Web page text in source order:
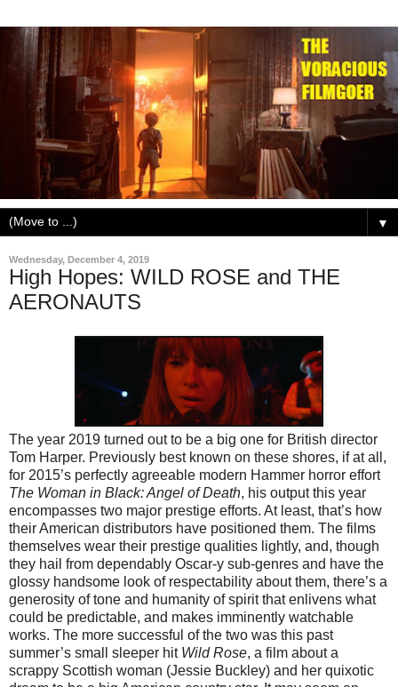
▼
Wednesday, December 4, 2019
High Hopes: WILD ROSE and THE
AERONAUTS
The year 2019 turned out to be a big one for British director
Tom Harper. Previously best known on these shores, if at all,
for 2015’s perfectly agreeable modern Hammer horror effort
The Woman in Black: Angel of Death, his output this year
encompasses two major prestige efforts. At least, that’s how
their American distributors have positioned them. The films
themselves wear their prestige qualities lightly, and, though
they hail from dependably Oscar-y sub-genres and have the
glossy handsome look of respectability about them, there’s a
generosity of tone and humanity of spirit that enlivens what
could be predictable, and makes imminently watchable
works. The more successful of the two was this past
summer’s small sleeper hit Wild Rose, a film about a
scrappy Scottish woman (Jessie Buckley) and her quixotic